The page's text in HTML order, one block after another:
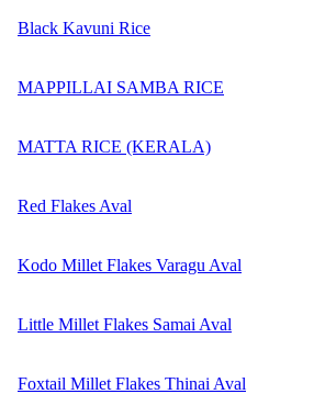
Black Kavuni Rice
MAPPILLAI SAMBA RICE
MATTA RICE (KERALA)
Red Flakes Aval
Kodo Millet Flakes Varagu Aval
Little Millet Flakes Samai Aval
Foxtail Millet Flakes Thinai Aval